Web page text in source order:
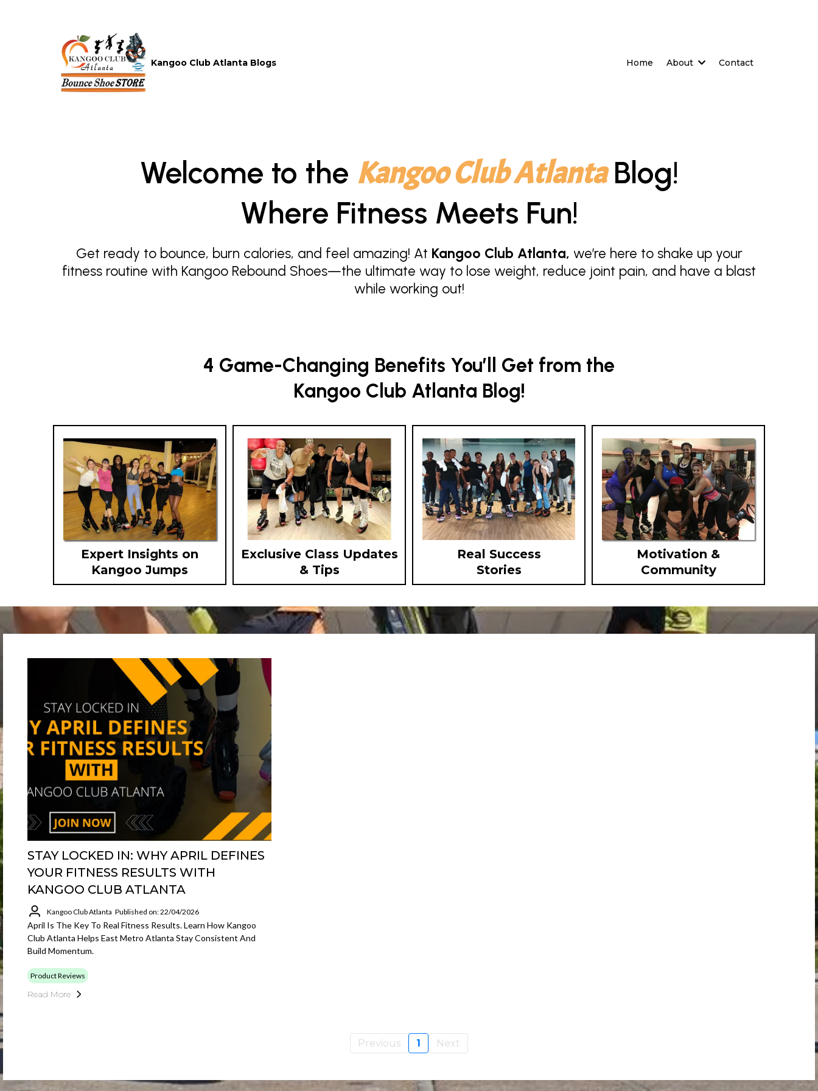
Kangoo Club Atlanta Blogs Home About Contact
Welcome to the Kangoo Club AtlantaBlog!
Where Fitness Meets Fun!
Get ready to bounce, burn calories, and feel amazing! At Kangoo Club Atlanta, we’re here to shake up your
fitness routine with Kangoo Rebound Shoes—the ultimate way to lose weight, reduce joint pain, and have a blast
while working out!
4 Game-Changing Benefits You’ll Get from the
Kangoo Club Atlanta Blog!
Expert Insights on
Kangoo Jumps
Exclusive Class Updates
& Tips
Real Success
Stories
Motivation &
Community
STAY LOCKED IN: WHY APRIL DEFINES
YOUR FITNESS RESULTS WITH
KANGOO CLUB ATLANTA
Kangoo Club Atlanta Published on: 22/04/2026
April Is The Key To Real Fitness Results. Learn How Kangoo
Club Atlanta Helps East Metro Atlanta Stay Consistent And
Build Momentum.
Product Reviews
Read More
Previous 1 Next